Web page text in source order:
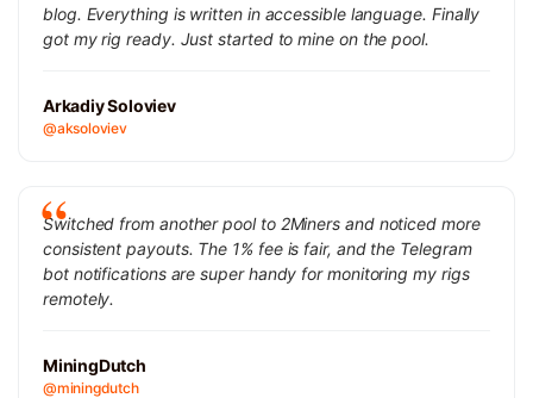
blog. Everything is written in accessible language. Finally
got my rig ready. Just started to mine on the pool.
Arkadiy Soloviev
@aksoloviev
Switched from another pool to 2Miners and noticed more
consistent payouts. The 1% fee is fair, and the Telegram
bot notifications are super handy for monitoring my rigs
remotely.
MiningDutch
@miningdutch